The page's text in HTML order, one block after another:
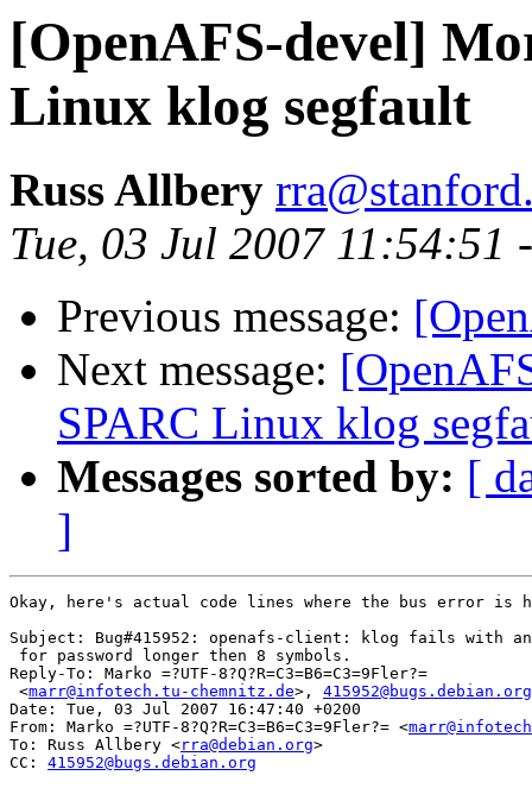
[OpenAFS-devel]
Linux klog segfault
Russ Allbery
Tue, 03 Jul 2007 11:54:51
Previous message:
Next message:
SPARC Linux klog
Messages sorted by: [
]
Okay, here's actual code lines where the bus error is
Subject: Bug#415952: openafs-client: klog fails with
for password longer then 8 symbols.
Reply-To: Marko =?UTF-8?Q?R=C3=B6=C3=9Fler?=
<marr@infotech.tu-chemnitz.de>, 415952@bugs.debian.org
Date: Tue, 03 Jul 2007 16:47:40 +0200
From: Marko =?UTF-8?Q?R=C3=B6=C3=9Fler?= <
To: Russ Allbery <rra@debian.org>
CC: 415952@bugs.debian.org